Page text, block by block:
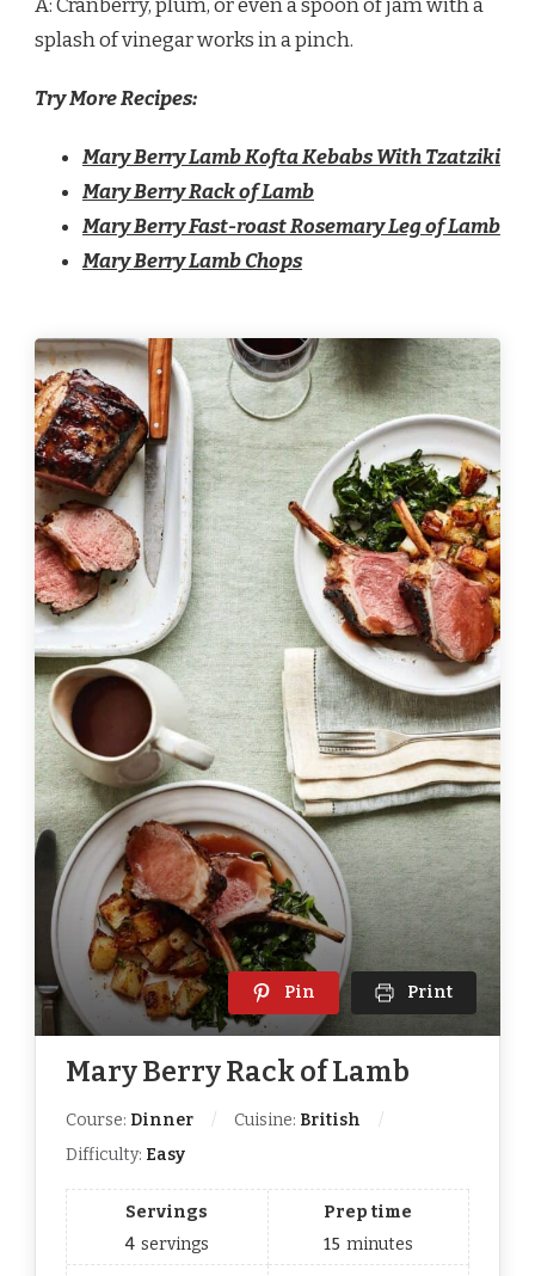
splash of vinegar works in a pinch.
Try More Recipes:
Mary Berry Lamb Kofta Kebabs With Tzatziki
Mary Berry Rack of Lamb
Mary Berry Fast-roast Rosemary Leg of Lamb
Mary Berry Lamb Chops
Pin Print
Mary Berry Rack of Lamb
Course: Dinner Cuisine: British
Difficulty: Easy
Servings
4 servings
Prep time
15 minutes